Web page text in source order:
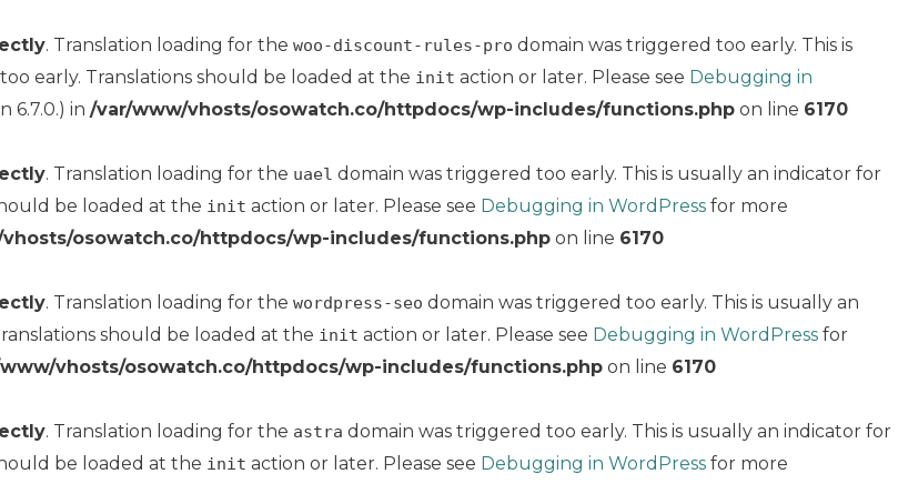
. Translation loading for the woo-discount-rules-pro domain was triggered too early. This is
early. Translations should be loaded at the init action or later. Please see Debugging in
6.7.0.) in /var/www/vhosts/osowatch.co/httpdocs/wp-includes/functions.php on line 6170
. Translation loading for the uael domain was triggered too early. This is usually an indicator for
be loaded at the init action or later. Please see Debugging in WordPress for more
osowatch.co/httpdocs/wp-includes/functions.php on line 6170
. Translation loading for the wordpress-seo domain was triggered too early. This is usually an
should be loaded at the init action or later. Please see Debugging in WordPress for
vhosts/osowatch.co/httpdocs/wp-includes/functions.php on line 6170
. Translation loading for the astra domain was triggered too early. This is usually an indicator for
be loaded at the init action or later. Please see Debugging in WordPress for more